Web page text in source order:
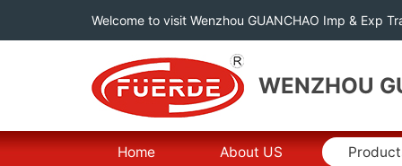
Welcome to visit Wenzhou GUANCHAO Imp & Exp
WENZHOU
Home About US